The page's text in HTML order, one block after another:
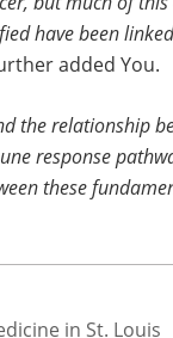
have been
added You.
the relationship
response
these
in St. Louis